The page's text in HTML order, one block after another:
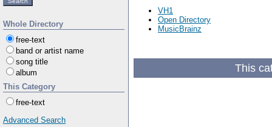
Whole Directory
free-text
band or artist name
song title
album
This Category
free-text
Advanced Search
VH1
Open Directory
MusicBrainz
This